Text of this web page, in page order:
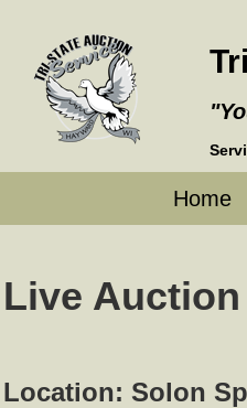
Home
Live Auction
Location: Solon